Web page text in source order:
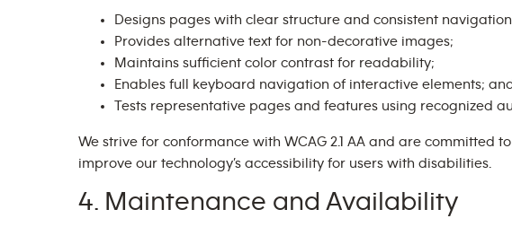
Designs pages with clear structure and consistent
Provides alternative text for non-decorative images;
Maintains sufficient color contrast for readability;
Enables full keyboard navigation of interactive elements; and
Tests representative pages and features using recognized
We strive for conformance with WCAG 2.1 AA and are
improve our technology’s accessibility for users with disabilities.
4. Maintenance and Availability